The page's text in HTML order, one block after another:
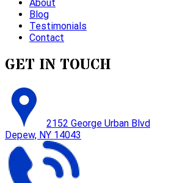
About
Blog
Testimonials
Contact
GET IN TOUCH
2152 George Urban Blvd
Depew, NY 14043